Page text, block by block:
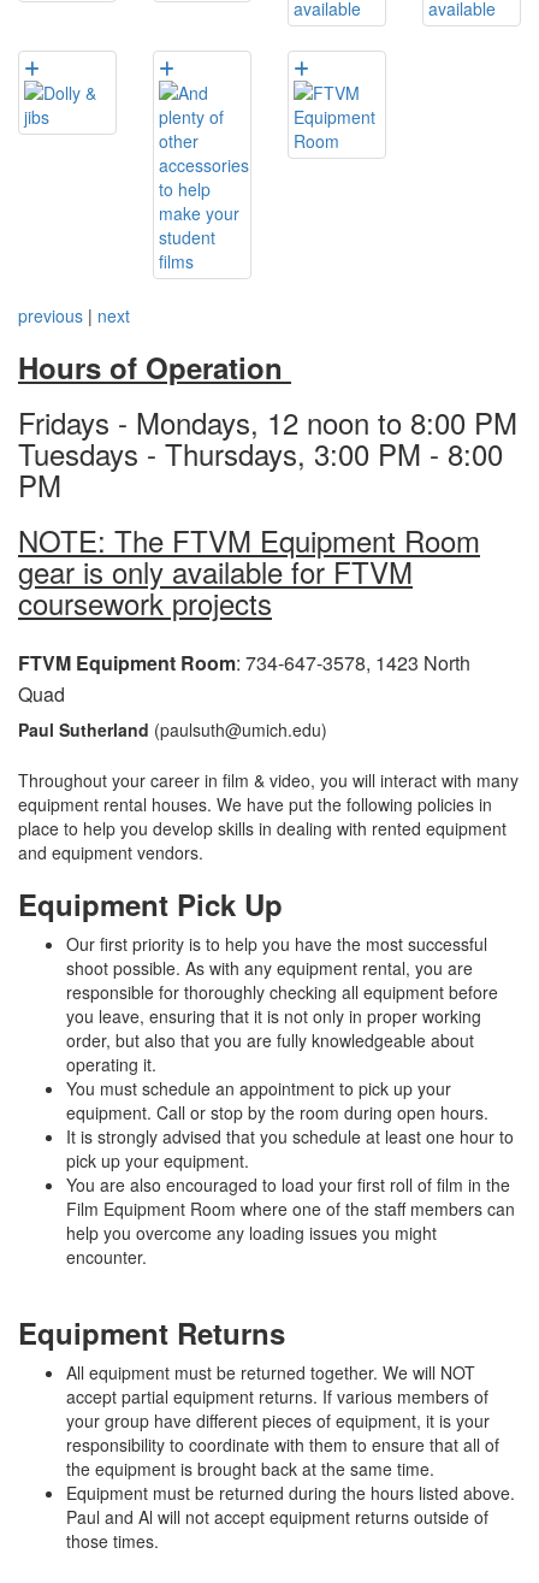
previous | next
Hours of Operation
Fridays - Mondays, 12 noon to 8:00 PM
Tuesdays - Thursdays, 3:00 PM - 8:00
PM
NOTE: The FTVM Equipment Room
gear is only available for FTVM
coursework projects
FTVM Equipment Room: 734-647-3578, 1423 North
Quad
Paul Sutherland (paulsuth@umich.edu)
Throughout your career in film & video, you will interact with many
equipment rental houses. We have put the following policies in
place to help you develop skills in dealing with rented equipment
and equipment vendors.
Equipment Pick Up
Our first priority is to help you have the most successful
shoot possible. As with any equipment rental, you are
responsible for thoroughly checking all equipment before
you leave, ensuring that it is not only in proper working
order, but also that you are fully knowledgeable about
operating it.
You must schedule an appointment to pick up your
equipment. Call or stop by the room during open hours.
It is strongly advised that you schedule at least one hour to
pick up your equipment.
You are also encouraged to load your first roll of film in the
Film Equipment Room where one of the staff members can
help you overcome any loading issues you might
encounter.
Equipment Returns
All equipment must be returned together. We will NOT
accept partial equipment returns. If various members of
your group have different pieces of equipment, it is your
responsibility to coordinate with them to ensure that all of
the equipment is brought back at the same time.
Equipment must be returned during the hours listed above.
Paul and Al will not accept equipment returns outside of
those times.